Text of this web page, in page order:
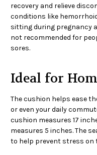
recovery and relieve
conditions like
sitting during pregnancy
not recommended for
sores.
Ideal for
The cushion helps ease
or even your daily
cushion measures 17
measures 5 inches. The
to help prevent stress on